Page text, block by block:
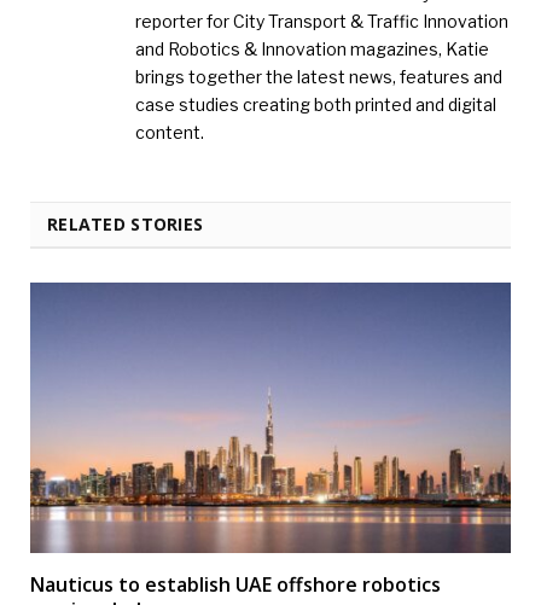
reporter for City Transport & Traffic Innovation
and Robotics & Innovation magazines, Katie
brings together the latest news, features and
case studies creating both printed and digital
content.
RELATED STORIES
Nauticus to establish UAE offshore robotics